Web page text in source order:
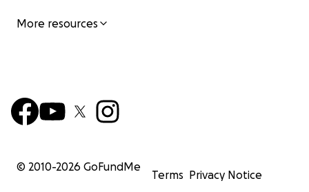
More resources
© 2010-2026 GoFundMe
Terms Privacy Notice